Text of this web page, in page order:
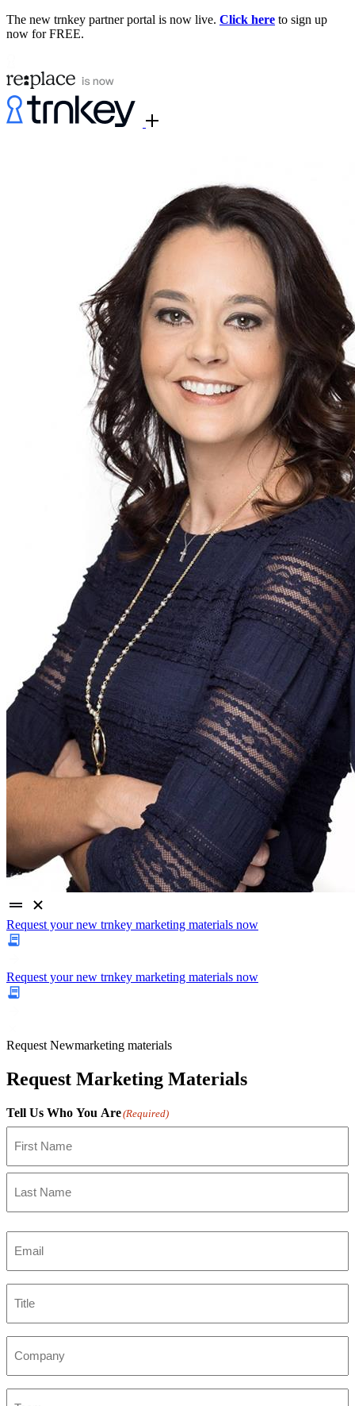
The new trnkey partner portal is now live. Click here to sign up
now for FREE.
Request your new trnkey marketing materials now
Request your new trnkey marketing materials now
Request Newmarketing materials
Request Marketing Materials
Tell Us Who You Are(Required)
First